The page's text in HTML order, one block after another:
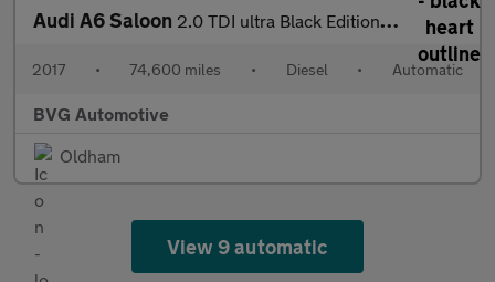
Audi A6 Saloon 2.0 TDI ultra Black Edition S Tronic Euro 6 (s/s) 4dr
2017 • 74,600 miles • Diesel • Automatic
BVG Automotive
Oldham
View 9 automatic